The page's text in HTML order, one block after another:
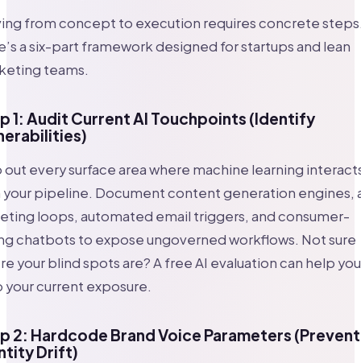
from concept to execution requires concrete
a six-part framework designed for startups and lean
teams.
1: Audit Current AI Touchpoints (Identify
out every surface area where machine learning
your pipeline. Document content generation engines,
loops, automated email triggers, and consumer-
chatbots to expose ungoverned workflows. Not sure
your blind spots are? A free AI evaluation can help you
your current exposure.
2: Hardcode Brand Voice Parameters (Prevent
Drift)